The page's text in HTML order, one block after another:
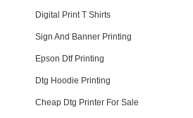
Digital Print T Shirts
Sign And Banner Printing
Epson Dtf Printing
Dtg Hoodie Printing
Cheap Dtg Printer For Sale